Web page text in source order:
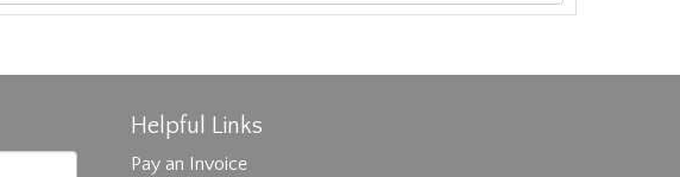
Helpful Links
Pay an Invoice